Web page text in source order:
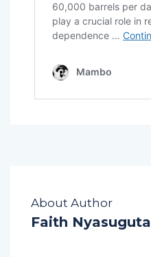
About Author
Faith Nyasuguta